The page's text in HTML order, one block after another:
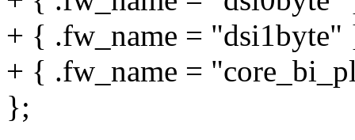
+ { .fw_name = "dsi1byte"
+ { .fw_name =
};